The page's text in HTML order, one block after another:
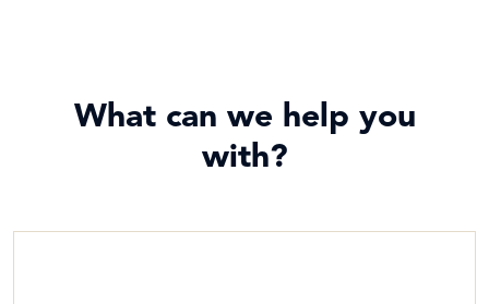
What can we help you
with?